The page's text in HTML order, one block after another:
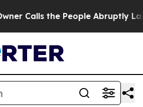
Abruptly Laid off “Simply